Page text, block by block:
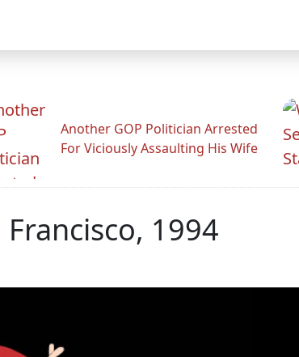
Another GOP Politician Arrested
For Viciously Assaulting His Wife
1994